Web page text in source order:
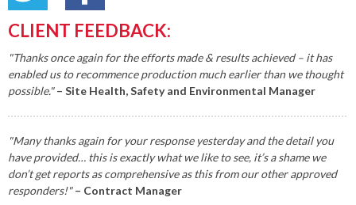
CLIENT FEEDBACK:
"Thanks once again for the efforts made & results achieved – it has
enabled us to recommence production much earlier than we thought
possible."– Site Health, Safety and Environmental Manager
"Many thanks again for your response yesterday and the detail you
have provided… this is exactly what we like to see, it’s a shame we
don’t get reports as comprehensive as this from our other approved
responders!" – Contract Manager